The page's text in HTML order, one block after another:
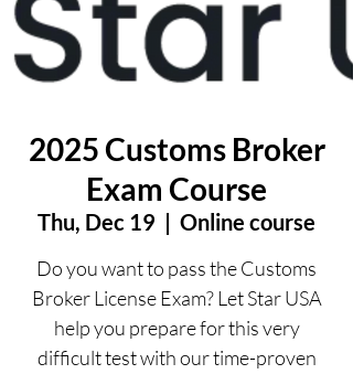
2025 Customs Broker
Exam Course
Thu, Dec 19
  |
Online course
Do you want to pass the Customs
Broker License Exam? Let Star USA
help you prepare for this very
difficult test with our time-proven